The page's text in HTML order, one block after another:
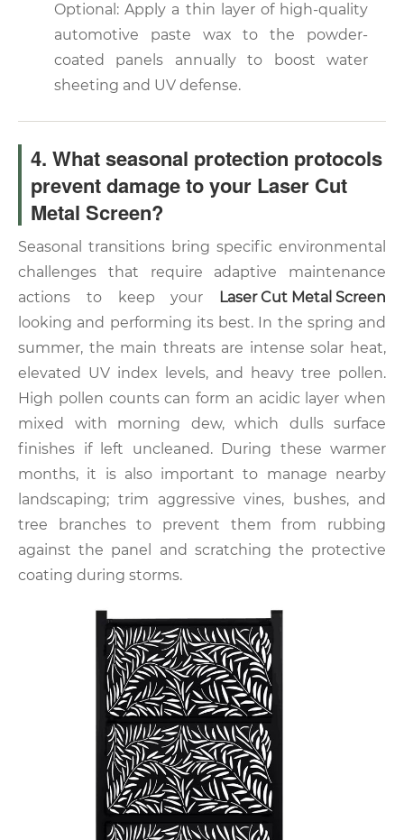
Optional: Apply a thin layer of high-quality
automotive paste wax to the powder-
coated panels annually to boost water
sheeting and UV defense.
4. What seasonal protection protocols
prevent damage to your Laser Cut
Metal Screen?
Seasonal transitions bring specific environmental
challenges that require adaptive maintenance
actions to keep your
Laser Cut Metal Screen
looking and performing its best. In the spring and
summer, the main threats are intense solar heat,
elevated UV index levels, and heavy tree pollen.
High pollen counts can form an acidic layer when
mixed with morning dew, which dulls surface
finishes if left uncleaned. During these warmer
months, it is also important to manage nearby
landscaping; trim aggressive vines, bushes, and
tree branches to prevent them from rubbing
against the panel and scratching the protective
coating during storms.